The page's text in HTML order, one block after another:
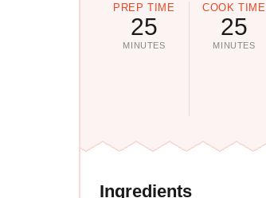
PREP TIME
25
MINUTES
COOK TIME
25
MINUTES
Ingredients